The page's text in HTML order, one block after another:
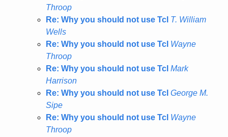
Throop
Re: Why you should not use Tcl T. William
Wells
Re: Why you should not use Tcl Wayne
Throop
Re: Why you should not use Tcl Mark
Harrison
Re: Why you should not use Tcl George M.
Sipe
Re: Why you should not use Tcl Wayne
Throop